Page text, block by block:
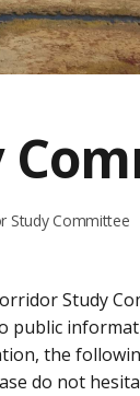
Study Committee
Study
public
the
do not